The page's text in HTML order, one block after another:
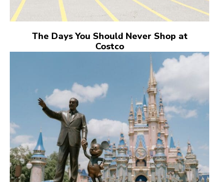
The Days You Should Never Shop at
Costco